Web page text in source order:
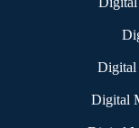
Digital
Digital